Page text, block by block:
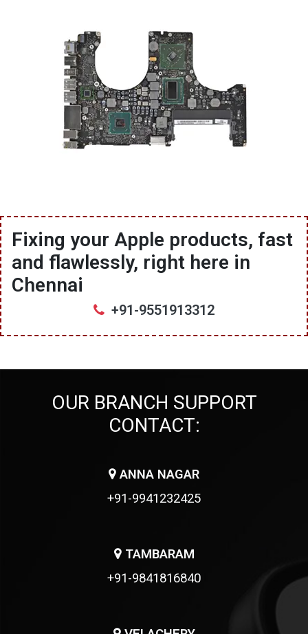
Fixing your Apple products, fast
and flawlessly, right here in
Chennai
+91-9551913312
OUR BRANCH SUPPORT
CONTACT:
ANNA NAGAR
+91-9941232425
TAMBARAM
+91-9841816840